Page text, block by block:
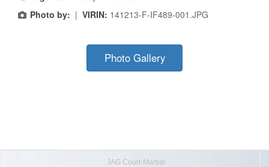
Photo by: | VIRIN: 141213-F-IF489-001.JPG
Photo Gallery
JAG Court-Martial